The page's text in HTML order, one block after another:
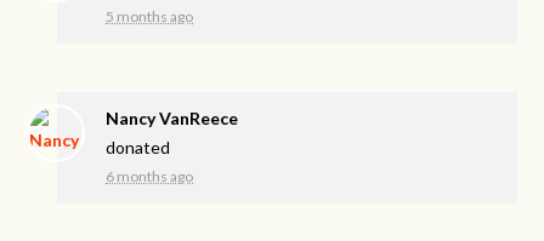
5 months ago
Nancy VanReece
donated
6 months ago